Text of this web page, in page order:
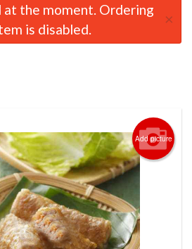
Search
at the moment. Ordering
is disabled.
×
Add picture